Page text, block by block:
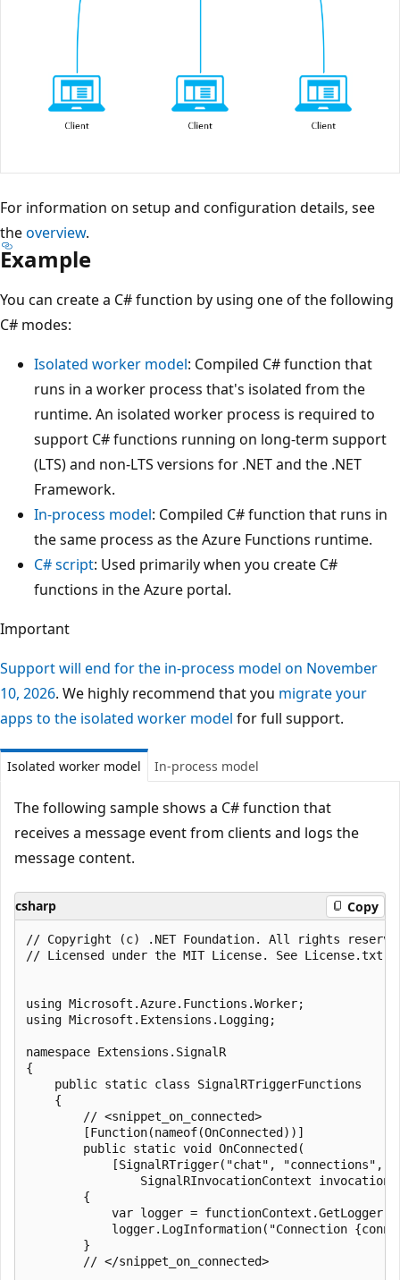
For information on setup and configuration details, see
theoverview.
Example
You can create a C# function by using one of the following
C# modes:
Isolated worker model: Compiled C# function that
runs in a worker process that's isolated from the
runtime. An isolated worker process is required to
support C# functions running on long-term support
(LTS) and non-LTS versions for .NET and the .NET
Framework.
In-process model: Compiled C# function that runs in
the same process as the Azure Functions runtime.
C# script: Used primarily when you create C#
functions in the Azure portal.
Important
Support will end for the in-process model on November
10, 2026. We highly recommend that you migrate your
apps to the isolated worker model for full support.
Isolated worker model In-process model
The following sample shows a C# function that
receives a message event from clients and logs the
message content.
csharp Copy
﻿// Copyright (c) .NET Foundation. All rights
// Licensed under the MIT License. See
using Microsoft.Azure.Functions.Worker;
using Microsoft.Extensions.Logging;
namespace Extensions.SignalR
{
    public static class SignalRTriggerFunctions
    {
        // <snippet_on_connected>
        [Function(nameof(OnConnected))]
        public static void OnConnected(
[SignalRTrigger("chat", "connections",
SignalRInvocationContext
        {
var logger =
logger.LogInformation("Connection
        }
        // </snippet_on_connected>